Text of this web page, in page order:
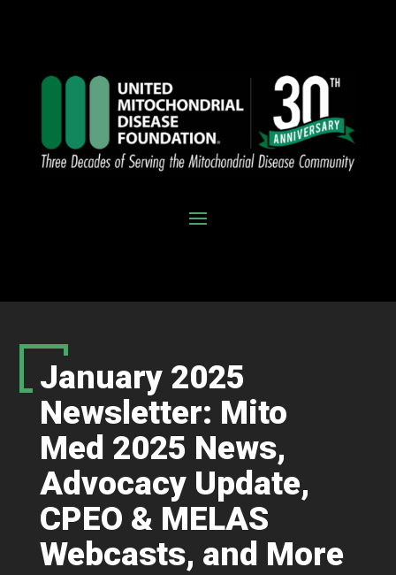
January 2025
Newsletter: Mito
Med 2025 News,
Advocacy Update,
CPEO & MELAS
Webcasts, and More